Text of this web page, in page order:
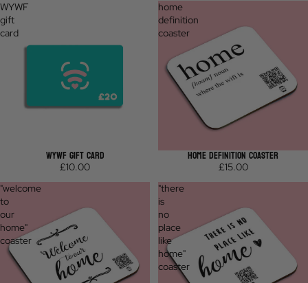
WYWF
gift
card
WYWF GIFT CARD
£10.00
home
definition
coaster
HOME DEFINITION COASTER
£15.00
"welcome
to
our
home"
coaster
"there
is
no
place
like
home"
coaster